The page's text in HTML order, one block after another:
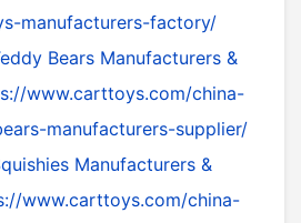
manufacturers-factory/
Bears Manufacturers &
www.carttoys.com/china-
manufacturers-supplier/
Manufacturers &
www.carttoys.com/china-